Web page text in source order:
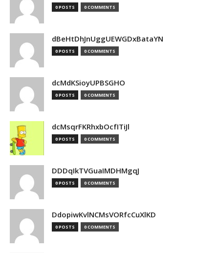
0 POSTS 0 COMMENTS
dBeHtDhJnUggUEWGDxBataYN
0 POSTS 0 COMMENTS
dcMdKSioyUPBSGHO
0 POSTS 0 COMMENTS
dcMsqrFKRhxbOcfITiJl
0 POSTS 0 COMMENTS
DDDqIkTVGuaIMDHMgqJ
0 POSTS 0 COMMENTS
DdopiwKvlNCMsVORfcCuXlKD
0 POSTS 0 COMMENTS